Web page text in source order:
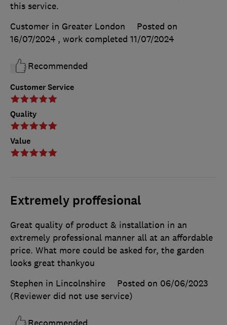
Customer Service
Quality
Value
this service.
Customer in Greater London
Posted on
16/07/2024 , work completed 11/07/2024
Recommended
Extremely proffesional
Great quality of product & installation in an
extremely professional manner all at an affordable
price. What more could be asked for, the garden
looks great thankyou
Stephen in Lincolnshire
Posted on 06/06/2023
(Reviewer did not use service)